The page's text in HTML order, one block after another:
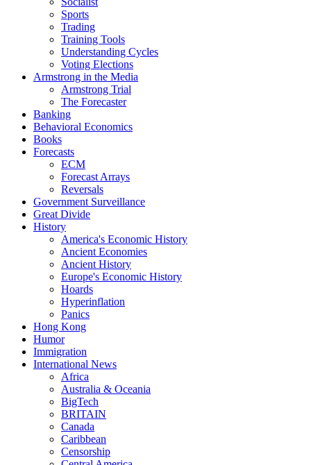
Sports
Trading
Training Tools
Understanding Cycles
Voting Elections
Armstrong in the Media
Armstrong Trial
The Forecaster
Banking
Behavioral Economics
Books
Forecasts
ECM
Forecast Arrays
Reversals
Government Surveillance
Great Divide
History
America's Economic History
Ancient Economies
Ancient History
Europe's Economic History
Hoards
Hyperinflation
Panics
Hong Kong
Humor
Immigration
International News
Africa
Australia & Oceania
BigTech
BRITAIN
Canada
Caribbean
Censorship